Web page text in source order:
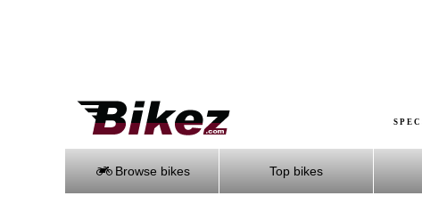
Browse bikes Top bikes